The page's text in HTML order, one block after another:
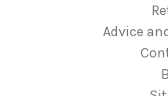
Advice